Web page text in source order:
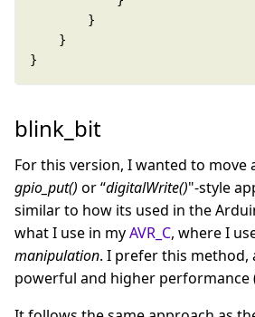
}
blink_bit
For this version, I wanted to move
gpio_put() or “digitalWrite()"-style
similar to how its used in the
what I use in myAVR_C, where I
manipulation. I prefer this method,
powerful and higher performance